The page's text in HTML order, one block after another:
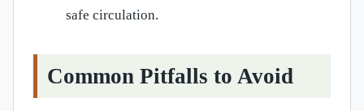
safe circulation.
Common Pitfalls to Avoid